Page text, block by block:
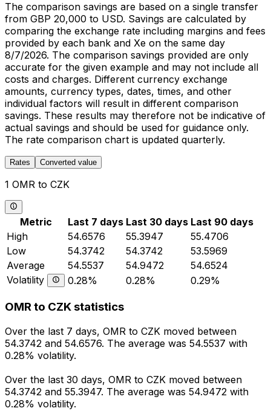
The comparison savings are based on a single transfer
from GBP 20,000 to USD. Savings are calculated by
comparing the exchange rate including margins and fees
provided by each bank and Xe on the same day
8/7/2026. The comparison savings provided are only
accurate for the given example and may not include all
costs and charges. Different currency exchange
amounts, currency types, dates, times, and other
individual factors will result in different comparison
savings. These results may therefore not be indicative of
actual savings and should be used for guidance only.
The rate comparison chart is updated quarterly.
Rates Converted value
1 OMR to CZK
Metric Last 7 days Last 30 days Last 90 days
High
54.6576 55.3947
55.4706
Low
54.3742 54.3742
53.5969
Average
54.5537 54.9472
54.6524
Volatility
0.28% 0.28% 0.29%
OMR to CZK statistics
Over the last 7 days, OMR to CZK moved between
54.3742 and 54.6576. The average was 54.5537 with
0.28% volatility.
Over the last 30 days, OMR to CZK moved between
54.3742 and 55.3947. The average was 54.9472 with
0.28% volatility.